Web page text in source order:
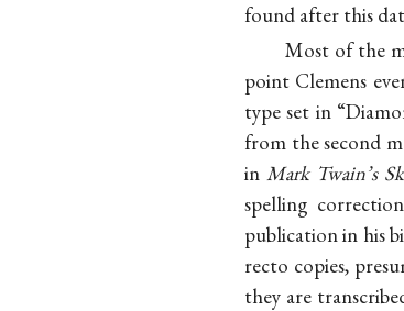
found after this
Most of the
point Clemens
type set in
from the second
in Mark Twain’s
spelling
publication in his
recto copies,
they are